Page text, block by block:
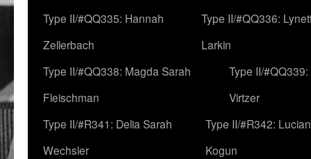
Type II/#QQ335: Hannah
Zellerbach
Type II/#QQ336:
Larkin
Type II/#QQ338: Magda Sarah
Fleischman
Type II/
Virtzer
Type II/#R341: Delia Sarah
Wechsler
Type II/#R342:
Kogun